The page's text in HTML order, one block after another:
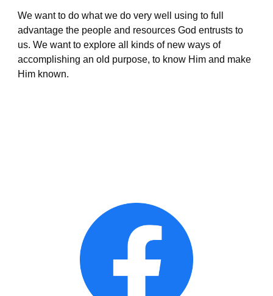
We want to do what we do very well using to full
advantage the people and resources God entrusts to
us. We want to explore all kinds of new ways of
accomplishing an old purpose, to know Him and make
Him known.